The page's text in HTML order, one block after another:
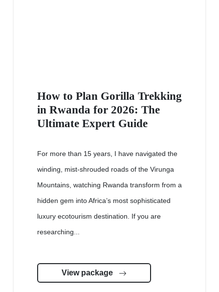
How to Plan Gorilla Trekking
in Rwanda for 2026: The
Ultimate Expert Guide
For more than 15 years, I have navigated the
winding, mist-shrouded roads of the Virunga
Mountains, watching Rwanda transform from a
hidden gem into Africa’s most sophisticated
luxury ecotourism destination. If you are
researching...
View package